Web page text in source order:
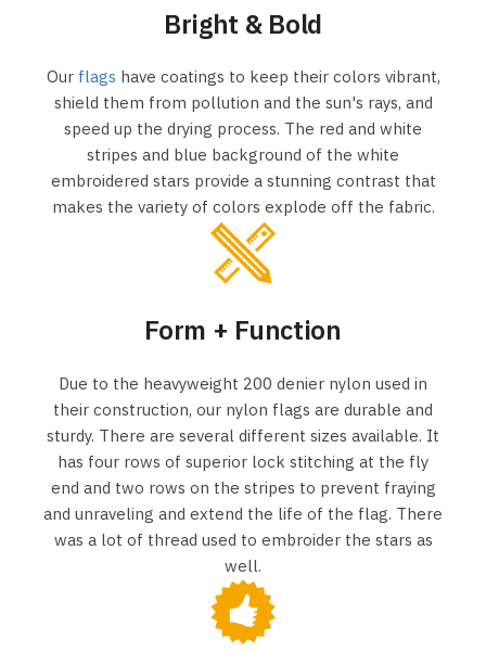
Bright & Bold
Our flags have coatings to keep their colors vibrant,
shield them from pollution and the sun's rays, and
speed up the drying process. The red and white
stripes and blue background of the white
embroidered stars provide a stunning contrast that
makes the variety of colors explode off the fabric.
Form + Function
Due to the heavyweight 200 denier nylon used in
their construction, our nylon flags are durable and
sturdy. There are several different sizes available. It
has four rows of superior lock stitching at the fly
end and two rows on the stripes to prevent fraying
and unraveling and extend the life of the flag. There
was a lot of thread used to embroider the stars as
well.